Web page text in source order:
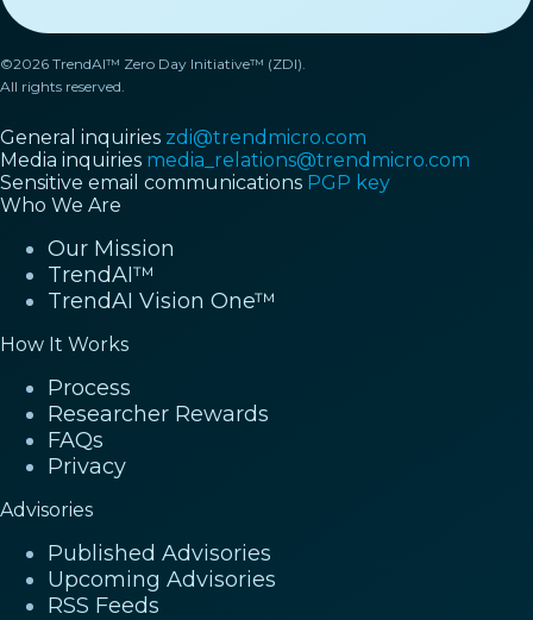
©2026 TrendAI™ Zero Day Initiative™ (ZDI).
All rights reserved.
General inquiries zdi@trendmicro.com
Media inquiries media_relations@trendmicro.com
Sensitive email communications PGP key
Who We Are
Our Mission
TrendAI™
TrendAI Vision One™
How It Works
Process
Researcher Rewards
FAQs
Privacy
Advisories
Published Advisories
Upcoming Advisories
RSS Feeds